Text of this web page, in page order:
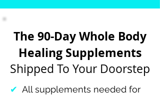
The 90-Day Whole Body
Healing Supplements
Shipped To Your Doorstep
✔ All supplements needed for